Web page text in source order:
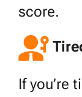
score.
If you’re